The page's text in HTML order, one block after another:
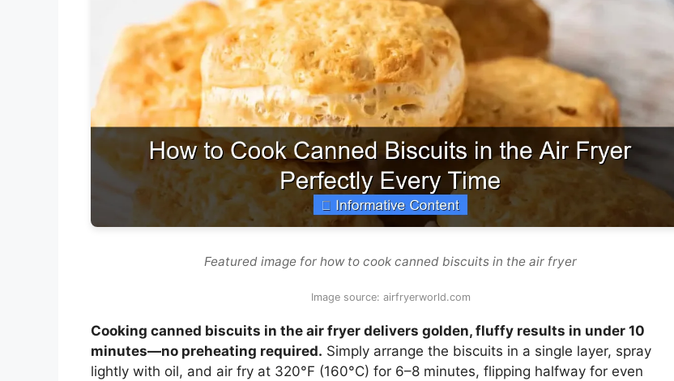
Featured image for how to cook canned biscuits in the air fryer
Image source: airfryerworld.com
Cooking canned biscuits in the air fryer delivers golden, fluffy results in under 10
minutes—no preheating required. Simply arrange the biscuits in a single layer, spray
lightly with oil, and air fry at 320°F (160°C) for 6–8 minutes, flipping halfway for even